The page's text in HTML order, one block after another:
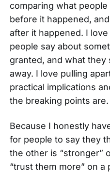
comparing what
before it happened,
after it happened. I
people say about
granted, and what they
away. I love pulling
practical implications
the breaking points are.
Because I honestly
for people to say they
the other is “stronger”
“trust them more” on a